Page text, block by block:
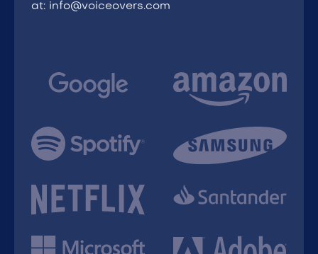
at: info@voiceovers.com